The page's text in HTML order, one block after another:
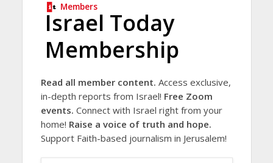
Members
Israel Today
Membership
Read all member content. Access exclusive,
in-depth reports from Israel! Free Zoom
events. Connect with Israel right from your
home! Raise a voice of truth and hope.
Support Faith-based journalism in Jerusalem!